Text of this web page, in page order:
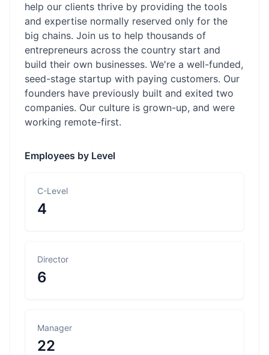
help our clients thrive by providing the tools
and expertise normally reserved only for the
big chains. Join us to help thousands of
entrepreneurs across the country start and
build their own businesses. We're a well-funded,
seed-stage startup with paying customers. Our
founders have previously built and exited two
companies. Our culture is grown-up, and were
working remote-first.
Employees by Level
C-Level
4
Director
6
Manager
22